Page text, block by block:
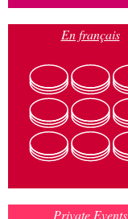
En français
Private Events